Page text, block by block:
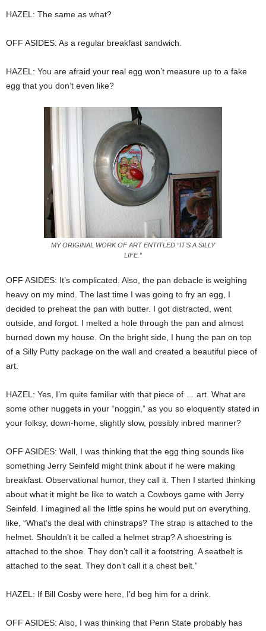
HAZEL: The same as what?
OFF ASIDES: As a regular breakfast sandwich.
HAZEL: You are afraid your real egg won’t measure up to a fake
egg that you don’t even like?
MY ORIGINAL WORK OF ART ENTITLED “IT’S A SILLY
LIFE.”
OFF ASIDES: It’s complicated. Also, the pan debacle is weighing
heavy on my mind. The last time I was going to fry an egg, I
decided to preheat the pan with butter. I got distracted, went
outside, and forgot. I melted a hole through the pan and almost
burned down my house. On the bright side, I hung the pan on top
of a Silly Putty package on the wall and created a beautiful piece of
art.
HAZEL: Yes, I’m quite familiar with that piece of … art. What are
some other nuggets in your “noggin,” as you so eloquently stated in
your folksy, down-home, slightly slow, possibly inbred manner?
OFF ASIDES: Well, I was thinking that the egg thing sounds like
something Jerry Seinfeld might think about if he were making
breakfast. Observational humor, they call it. Then I started thinking
about what it might be like to watch a Cowboys game with Jerry
Seinfeld. I imagined all the little spins he would put on everything,
like, “What’s the deal with chinstraps? The strap is attached to the
helmet. Shouldn’t it be called a helmet strap? A shoestring is
attached to the shoe. They don’t call it a footstring. A seatbelt is
attached to the seat. They don’t call it a chest belt.”
HAZEL: If Bill Cosby were here, I’d beg him for a drink.
OFF ASIDES: Also, I was thinking that Penn State probably has